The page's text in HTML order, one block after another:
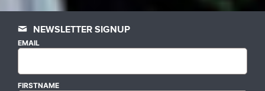
NEWSLETTER SIGNUP
EMAIL
FIRSTNAME